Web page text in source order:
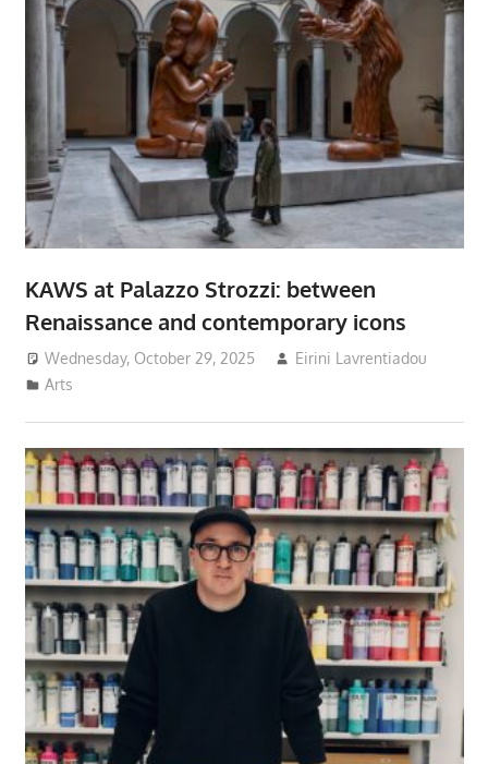
KAWS at Palazzo Strozzi: between
Renaissance and contemporary icons
Wednesday, October 29, 2025
Eirini Lavrentiadou
Arts